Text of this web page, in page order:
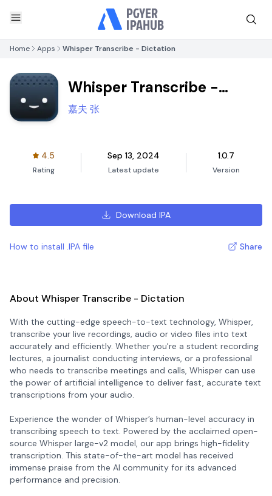
Home Apps Whisper Transcribe - Dictation
Whisper Transcribe -
Dictation
嘉夫 张
4.5
Rating
Sep 13, 2024
Latest update
1.0.7
Version
Download IPA
How to install .IPA file Share
About Whisper Transcribe - Dictation
With the cutting-edge speech-to-text technology, Whisper,
transcribe your live recordings, audio or video files into text
accurately and efficiently. Whether you're a student recording
lectures, a journalist conducting interviews, or a professional
who needs to transcribe meetings and calls, Whisper can use
the power of artificial intelligence to deliver fast, accurate text
transcriptions from your audio.
Experience the wonder of Whisper’s human-level accuracy in
transcribing speech to text. Powered by the acclaimed open-
source Whisper large-v2 model, our app brings high-fidelity
transcription. This state-of-the-art model has received
immense praise from the AI community for its advanced
performance and precision.